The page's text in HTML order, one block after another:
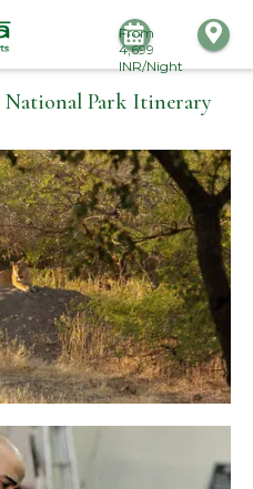
From
4,699
INR/Night
Park Itinerary